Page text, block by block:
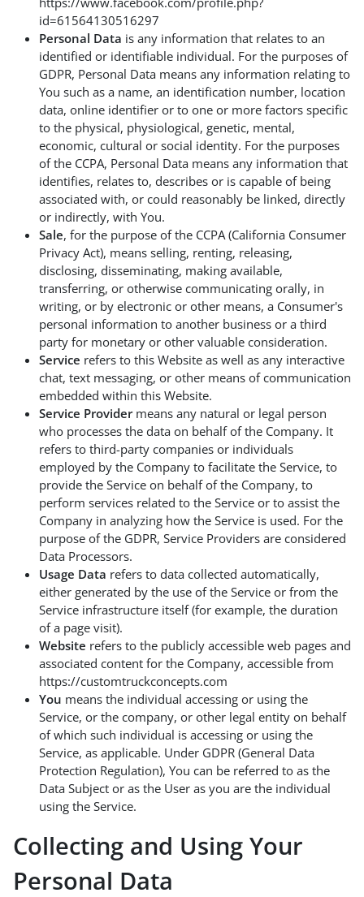
id=61564130516297
Personal Data is any information that relates to an
identified or identifiable individual. For the purposes of
GDPR, Personal Data means any information relating to
You such as a name, an identification number, location
data, online identifier or to one or more factors specific
to the physical, physiological, genetic, mental,
economic, cultural or social identity. For the purposes
of the CCPA, Personal Data means any information that
identifies, relates to, describes or is capable of being
associated with, or could reasonably be linked, directly
or indirectly, with You.
Sale, for the purpose of the CCPA (California Consumer
Privacy Act), means selling, renting, releasing,
disclosing, disseminating, making available,
transferring, or otherwise communicating orally, in
writing, or by electronic or other means, a Consumer's
personal information to another business or a third
party for monetary or other valuable consideration.
Service refers to this Website as well as any interactive
chat, text messaging, or other means of communication
embedded within this Website.
Service Providermeans any natural or legal person
who processes the data on behalf of the Company. It
refers to third-party companies or individuals
employed by the Company to facilitate the Service, to
provide the Service on behalf of the Company, to
perform services related to the Service or to assist the
Company in analyzing how the Service is used. For the
purpose of the GDPR, Service Providers are considered
Data Processors.
Usage Data refers to data collected automatically,
either generated by the use of the Service or from the
Service infrastructure itself (for example, the duration
of a page visit).
Website refers to the publicly accessible web pages and
associated content for the Company, accessible from
https://customtruckconcepts.com
You means the individual accessing or using the
Service, or the company, or other legal entity on behalf
of which such individual is accessing or using the
Service, as applicable. Under GDPR (General Data
Protection Regulation), You can be referred to as the
Data Subject or as the User as you are the individual
using the Service.
Collecting and Using Your
Personal Data